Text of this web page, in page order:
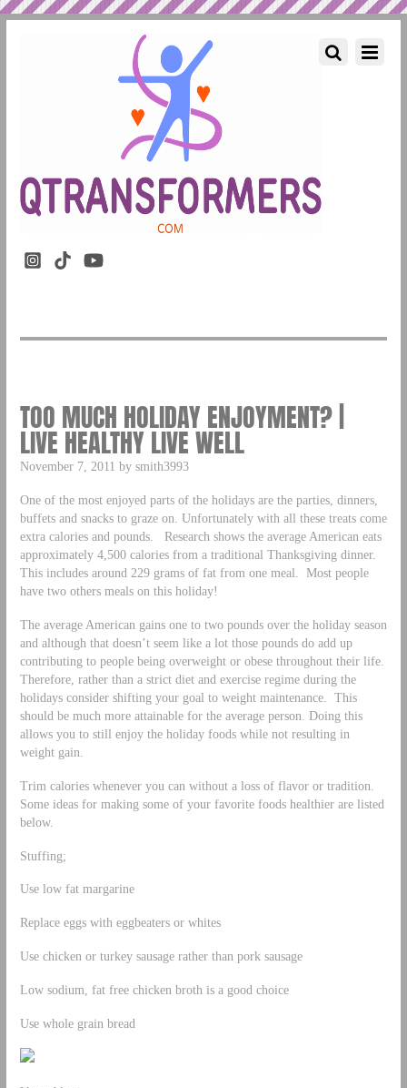
TOO MUCH HOLIDAY ENJOYMENT? |
LIVE HEALTHY LIVE WELL
November 7, 2011 by smith3993
One of the most enjoyed parts of the holidays are the parties, dinners,
buffets and snacks to graze on. Unfortunately with all these treats come
extra calories and pounds. Research shows the average American eats
approximately 4,500 calories from a traditional Thanksgiving dinner.
This includes around 229 grams of fat from one meal. Most people
have two others meals on this holiday!
The average American gains one to two pounds over the holiday season
and although that doesn’t seem like a lot those pounds do add up
contributing to people being overweight or obese throughout their life.
Therefore, rather than a strict diet and exercise regime during the
holidays consider shifting your goal to weight maintenance. This
should be much more attainable for the average person. Doing this
allows you to still enjoy the holiday foods while not resulting in
weight gain.
Trim calories whenever you can without a loss of flavor or tradition.
Some ideas for making some of your favorite foods healthier are listed
below.
Stuffing;
Use low fat margarine
Replace eggs with eggbeaters or whites
Use chicken or turkey sausage rather than pork sausage
Low sodium, fat free chicken broth is a good choice
Use whole grain bread